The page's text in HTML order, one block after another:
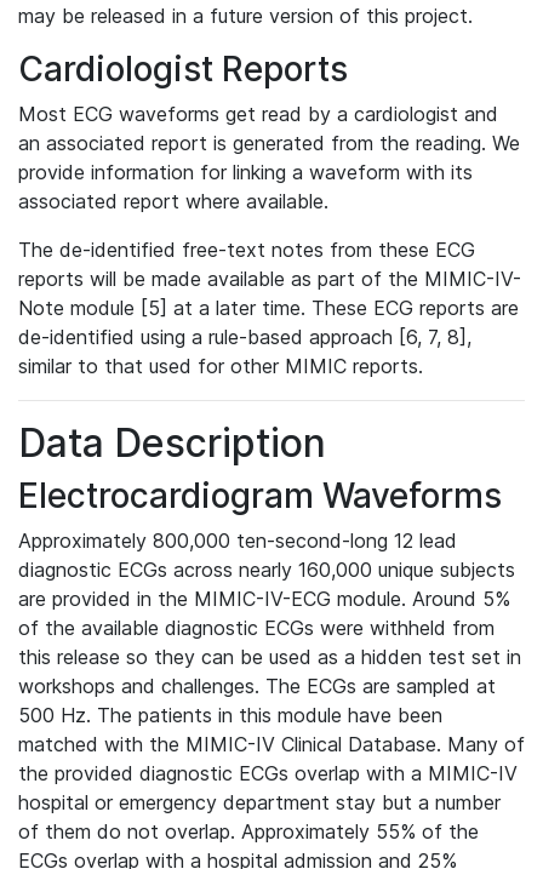
may be released in a future version of this project.
Cardiologist Reports
Most ECG waveforms get read by a cardiologist and
an associated report is generated from the reading. We
provide information for linking a waveform with its
associated report where available.
The de-identified free-text notes from these ECG
reports will be made available as part of the MIMIC-IV-
Note module [5] at a later time. These ECG reports are
de-identified using a rule-based approach [6, 7, 8],
similar to that used for other MIMIC reports.
Data Description
Electrocardiogram Waveforms
Approximately 800,000 ten-second-long 12 lead
diagnostic ECGs across nearly 160,000 unique subjects
are provided in the MIMIC-IV-ECG module. Around 5%
of the available diagnostic ECGs were withheld from
this release so they can be used as a hidden test set in
workshops and challenges. The ECGs are sampled at
500 Hz. The patients in this module have been
matched with the MIMIC-IV Clinical Database. Many of
the provided diagnostic ECGs overlap with a MIMIC-IV
hospital or emergency department stay but a number
of them do not overlap. Approximately 55% of the
ECGs overlap with a hospital admission and 25%